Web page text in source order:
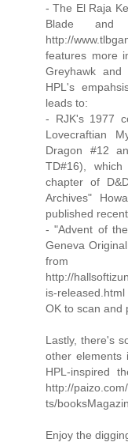
- The El Raja
Blade
http://
features more
Greyhawk
HPL's
leads to:
- RJK's 1977
Lovecraftian
Dragon #12
TD#16),
chapter of
Archives"
published
- "Advent of
Geneva
http://
is-
OK to scan and
Lastly, there's
other elements
HPL-inspired
http://
ts/
Enjoy the